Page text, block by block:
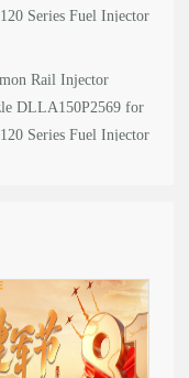
Series Fuel Injector
Rail Injector
DLLA150P2569 for
Series Fuel Injector